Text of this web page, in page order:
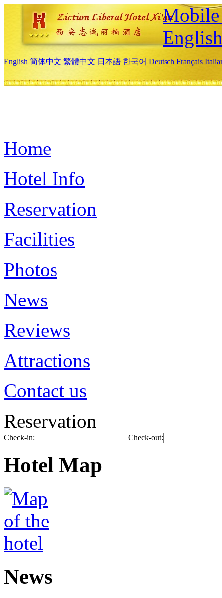
Mobile
English
English 简体中文 繁體中文 日本語 한국어 Deutsch Français
Home
Hotel Info
Reservation
Facilities
Photos
News
Reviews
Attractions
Contact us
Reservation
Check-in: Check-out:
Hotel Map
News